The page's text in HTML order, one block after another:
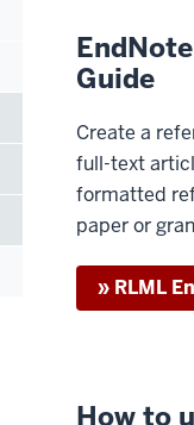
Guide
Create a
full-text
formatted
paper or
» RLML
How to